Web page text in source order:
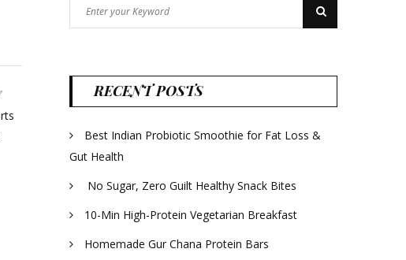
for:
Search
RECENT POSTS
Best Indian Probiotic Smoothie for Fat Loss &
Gut Health
No Sugar, Zero Guilt Healthy Snack Bites
10-Min High-Protein Vegetarian Breakfast
Homemade Gur Chana Protein Bars